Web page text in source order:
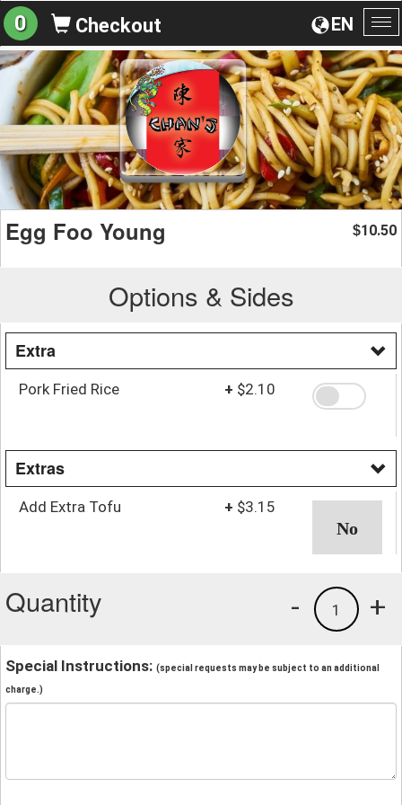
EN
0 Checkout
Egg Foo Young $10.50
Options & Sides
Extra
Pork Fried Rice + $2.10
Extras
Add Extra Tofu + $3.15
Quantity +
1
-
Special Instructions: (special requests may be subject to an additional
charge.)